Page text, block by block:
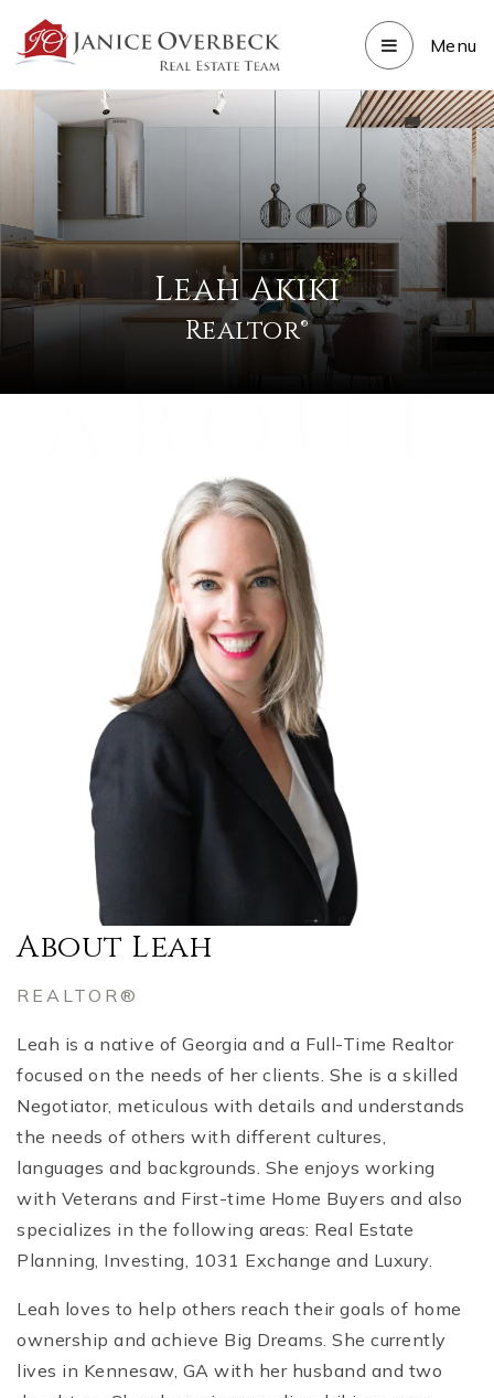
Menu
Leah Akiki
Realtor®
About Leah
REALTOR®
Leah is a native of Georgia and a Full-Time Realtor
focused on the needs of her clients. She is a skilled
Negotiator, meticulous with details and understands
the needs of others with different cultures,
languages and backgrounds. She enjoys working
with Veterans and First-time Home Buyers and also
specializes in the following areas: Real Estate
Planning, Investing, 1031 Exchange and Luxury.
Leah loves to help others reach their goals of home
ownership and achieve Big Dreams. She currently
lives in Kennesaw, GA with her husband and two